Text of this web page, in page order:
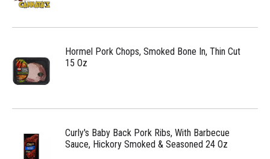
Hormel Pork Chops, Smoked Bone In, Thin Cut
15 Oz
Curly's Baby Back Pork Ribs, With Barbecue
Sauce, Hickory Smoked & Seasoned 24 Oz